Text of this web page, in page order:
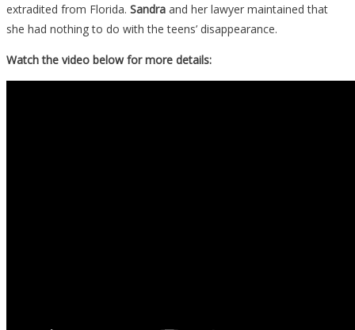
extradited from Florida. Sandra and her lawyer maintained that
she had nothing to do with the teens’ disappearance.
Watch the video below for more details: